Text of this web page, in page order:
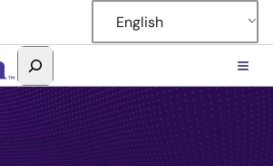
English
Search
Antech
Center